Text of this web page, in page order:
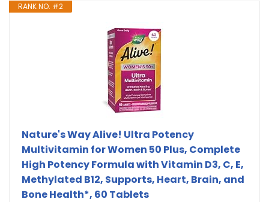
RANK NO. #2
Nature's Way Alive! Ultra Potency
Multivitamin for Women 50 Plus, Complete
High Potency Formula with Vitamin D3, C, E,
Methylated B12, Supports, Heart, Brain, and
Bone Health*, 60 Tablets